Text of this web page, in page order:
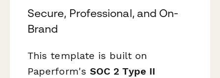
Secure, Professional, and On-
Brand
This template is built on
Paperform's SOC 2 Type II